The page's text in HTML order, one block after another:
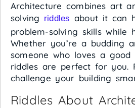
Architecture combines art
solving riddles about it can
problem-solving skills while
Whether you’re a budding
someone who loves a good
riddles are perfect for you.
challenge your building
Riddles About